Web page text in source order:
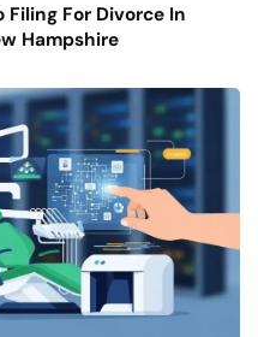
For Divorce In
Hampshire